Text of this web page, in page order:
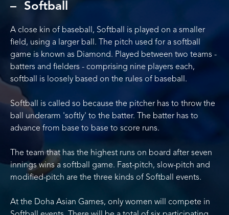
Softball
A close kin of baseball, Softball is played on a smaller
field, using a larger ball. The pitch used for a softball
game is known as Diamond. Played between two teams -
batters and fielders - comprising nine players each,
softball is loosely based on the rules of baseball.
Softball is called so because the pitcher has to throw the
ball underarm 'softly' to the batter. The batter has to
advance from base to base to score runs.
The team that has the highest runs on board after seven
innings wins a softball game. Fast-pitch, slow-pitch and
modified-pitch are the three kinds of Softball events.
At the Doha Asian Games, only women will compete in